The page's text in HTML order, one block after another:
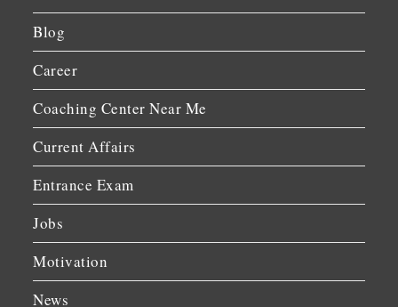
Blog
Career
Coaching Center Near Me
Current Affairs
Entrance Exam
Jobs
Motivation
News